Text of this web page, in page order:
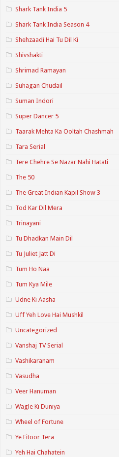
Shark Tank India 5
Shark Tank India Season 4
Shehzaadi Hai Tu Dil Ki
Shivshakti
Shrimad Ramayan
Suhagan Chudail
Suman Indori
Super Dancer 5
Taarak Mehta Ka Ooltah Chashmah
Tara Serial
Tere Chehre Se Nazar Nahi Hatati
The 50
The Great Indian Kapil Show 3
Tod Kar Dil Mera
Trinayani
Tu Dhadkan Main Dil
Tu Juliet Jatt Di
Tum Ho Naa
Tum Kya Mile
Udne Ki Aasha
Uff Yeh Love Hai Mushkil
Uncategorized
Vanshaj TV Serial
Vashikaranam
Vasudha
Veer Hanuman
Wagle Ki Duniya
Wheel of Fortune
Ye Fitoor Tera
Yeh Hai Chahatein